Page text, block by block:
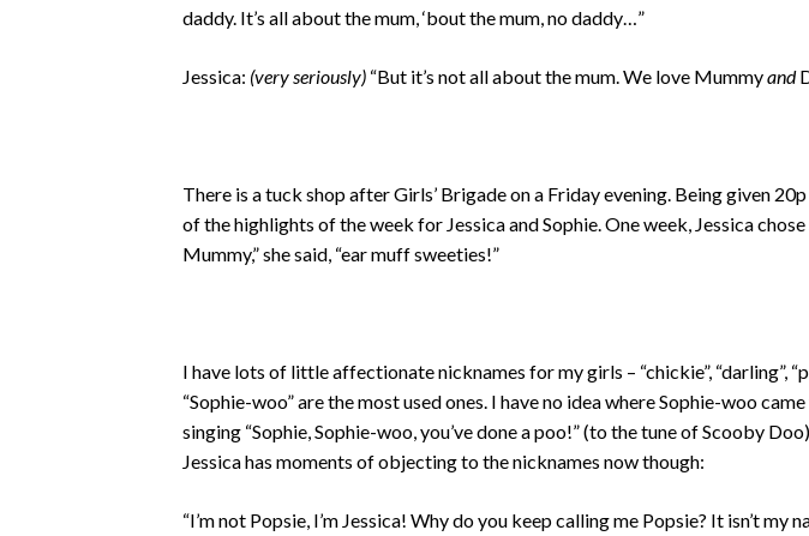
daddy. It’s all about the mum, ‘bout the mum, no daddy…”
Jessica: (very seriously) “But it’s not all about the mum. We love Mummyand
There is a tuck shop after Girls’ Brigade on a Friday evening. Being given
of the highlights of the week for Jessica and Sophie. One week, Jessica
Mummy,” she said, “ear muff sweeties!”
I have lots of little affectionate nicknames for my girls – “chickie”, “darling”,
“Sophie-woo” are the most used ones. I have no idea where Sophie-woo
singing “Sophie, Sophie-woo, you’ve done a poo!” (to the tune of Scooby
Jessica has moments of objecting to the nicknames now though:
“I’m not Popsie, I’m Jessica! Why do you keep calling me Popsie? It isn’t my